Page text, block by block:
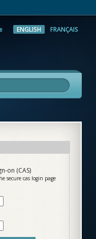
ENGLISH FRANÇAIS
on (CAS)
secure cas login page